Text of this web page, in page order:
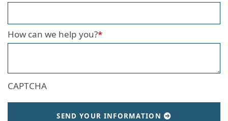
How can we help you?*
CAPTCHA
SEND YOUR INFORMATION